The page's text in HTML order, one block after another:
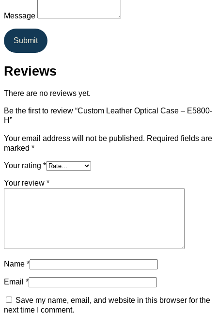
Message
Submit
Reviews
There are no reviews yet.
Be the first to review “Custom Leather Optical Case – E5800-
H”
Your email address will not be published. Required fields are
marked *
Your rating *
Your review *
Name *
Email *
Save my name, email, and website in this browser for the
next time I comment.